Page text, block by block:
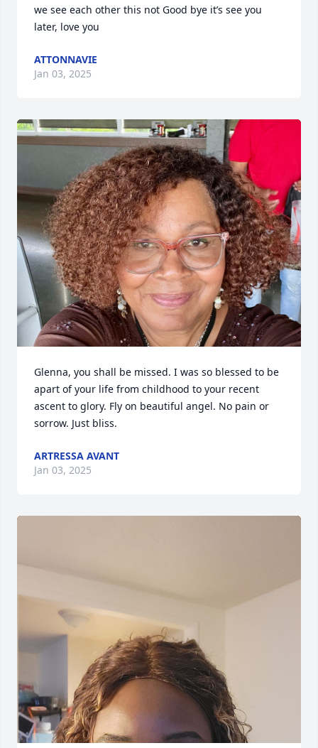
we see each other this not Good bye it’s see you
later, love you
ATTONNAVIE
Jan 03, 2025
Glenna, you shall be missed. I was so blessed to be
apart of your life from childhood to your recent
ascent to glory. Fly on beautiful angel. No pain or
sorrow. Just bliss.
ARTRESSA AVANT
Jan 03, 2025